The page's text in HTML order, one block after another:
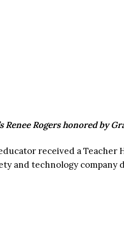
Renee Rogers honored by
received a Teacher
and technology